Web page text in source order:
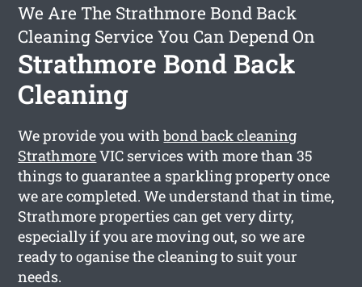
We Are The Strathmore Bond Back
Cleaning Service You Can Depend On
Strathmore Bond Back
Cleaning
We provide you withbond back cleaning
StrathmoreVIC services with more than 35
things to guarantee a sparkling property once
we are completed. We understand that in time,
Strathmore properties can get very dirty,
especially if you are moving out, so we are
ready to oganise the cleaning to suit your
needs.